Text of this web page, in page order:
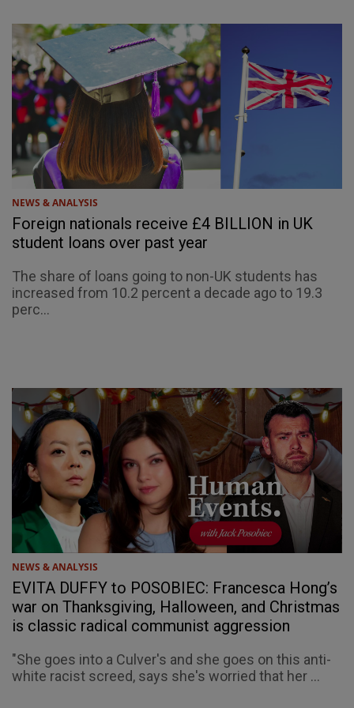
NEWS & ANALYSIS
Foreign nationals receive £4 BILLION in UK
student loans over past year
The share of loans going to non-UK students has
increased from 10.2 percent a decade ago to 19.3
perc...
NEWS & ANALYSIS
EVITA DUFFY to POSOBIEC: Francesca Hong’s
war on Thanksgiving, Halloween, and Christmas
is classic radical communist aggression
"She goes into a Culver's and she goes on this anti-
white racist screed, says she's worried that her ...